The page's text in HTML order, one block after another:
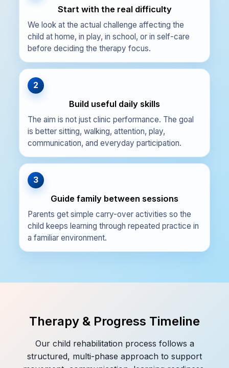
Start with the real difficulty
We look at the actual challenge affecting the
child at home, in play, in school, or in self-care
before deciding the therapy focus.
2
Build useful daily skills
The aim is not just clinic performance. The goal
is better sitting, walking, attention, play,
communication, and everyday participation.
3
Guide family between sessions
Parents get simple carry-over activities so the
child keeps learning through repeated practice in
a familiar environment.
Therapy & Progress Timeline
Our child rehabilitation process follows a
structured, multi-phase approach to support